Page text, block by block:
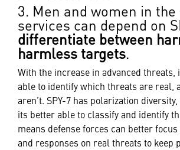
3. Men and women in
services can depend on
differentiate between
harmless targets.
With the increase in advanced threats,
able to identify which threats are real,
aren’t. SPY-7 has polarization
its better able to classify and identify
means defense forces can better
and responses on real threats to keep